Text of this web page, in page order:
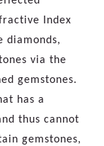
Index
diamonds,
via the
gemstones.
has a
thus cannot
gemstones,